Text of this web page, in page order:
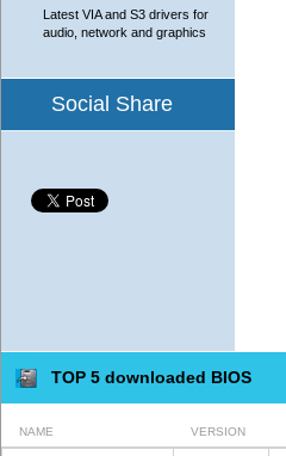
Latest VIA and S3 drivers for
audio, network and graphics
Social Share
TOP 5 downloaded BIOS
NAME VERSION